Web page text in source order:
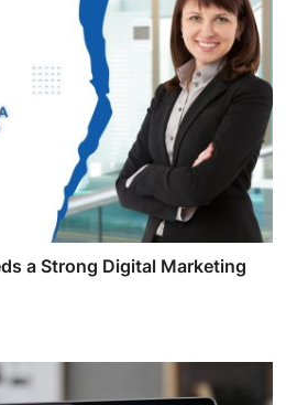
a Strong Digital Marketing